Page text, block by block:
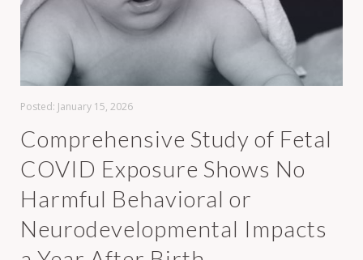
Posted: January 15, 2026
Comprehensive Study of Fetal
COVID Exposure Shows No
Harmful Behavioral or
Neurodevelopmental Impacts